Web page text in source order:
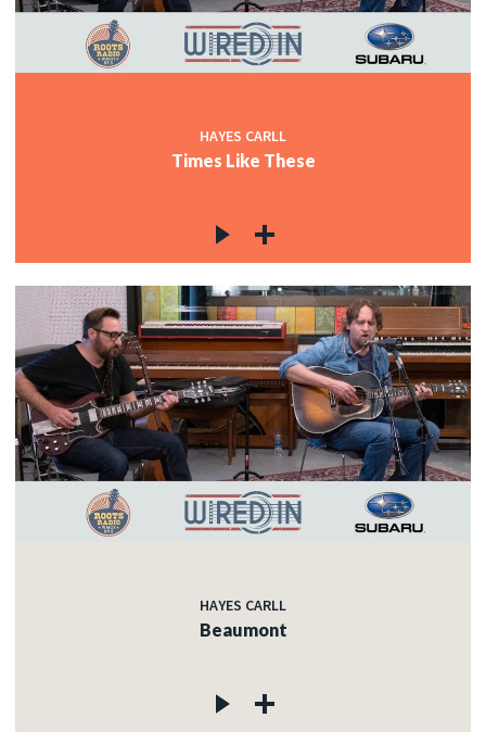
HAYES CARLL
Times Like These
HAYES CARLL
Beaumont